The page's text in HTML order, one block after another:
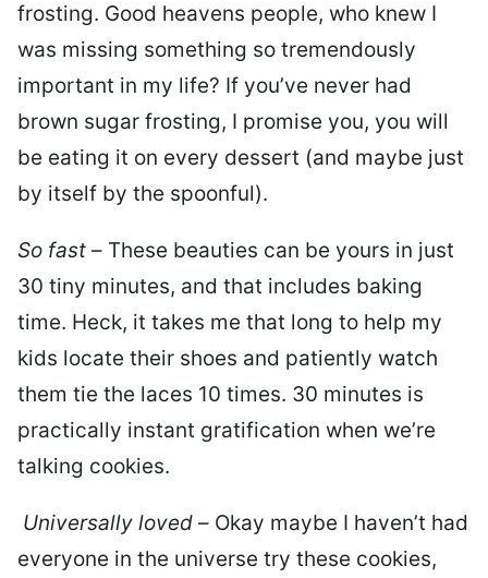
frosting. Good heavens people, who knew I
was missing something so tremendously
important in my life? If you’ve never had
brown sugar frosting, I promise you, you will
be eating it on every dessert (and maybe just
by itself by the spoonful).
So fast – These beauties can be yours in just
30 tiny minutes, and that includes baking
time. Heck, it takes me that long to help my
kids locate their shoes and patiently watch
them tie the laces 10 times. 30 minutes is
practically instant gratification when we’re
talking cookies.
Universally loved – Okay maybe I haven’t had
everyone in the universe try these cookies,